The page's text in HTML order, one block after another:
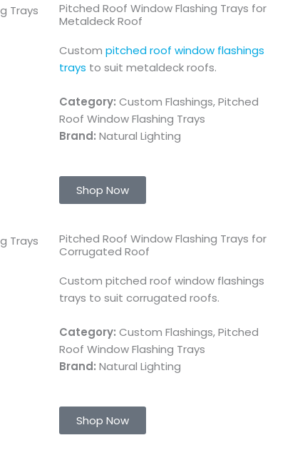
Pitched Roof Window Flashing Trays for
Metaldeck Roof
Custom pitched roof window flashings
trays to suit metaldeck roofs.
Category: Custom Flashings, Pitched
Roof Window Flashing Trays
Brand: Natural Lighting
Shop Now
Pitched Roof Window Flashing Trays for
Corrugated Roof
Custom pitched roof window flashings
trays to suit corrugated roofs.
Category: Custom Flashings, Pitched
Roof Window Flashing Trays
Brand: Natural Lighting
Shop Now